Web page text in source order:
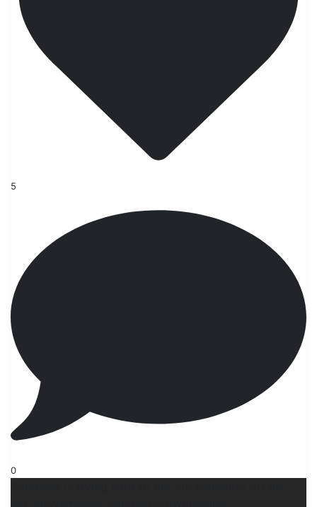
5
0